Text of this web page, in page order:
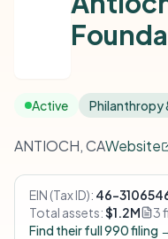
Active Philanthropy
ANTIOCH, CAWebsite
EIN (Tax ID): 46-
Total assets:$1.2M
3
Find their full 990 filing